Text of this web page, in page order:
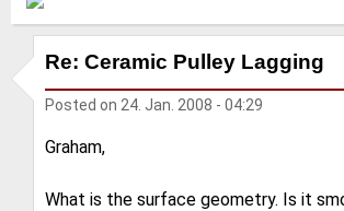
Re: Ceramic Pulley Lagging
Posted on 24. Jan. 2008 - 04:29
Graham,
What is the surface geometry. Is it